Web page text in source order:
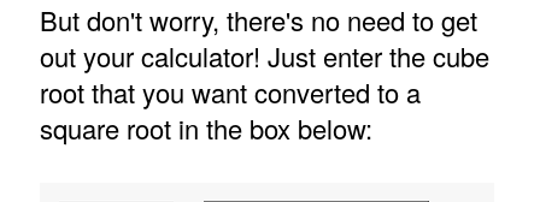
But don't worry, there's no need to get
out your calculator! Just enter the cube
root that you want converted to a
square root in the box below: